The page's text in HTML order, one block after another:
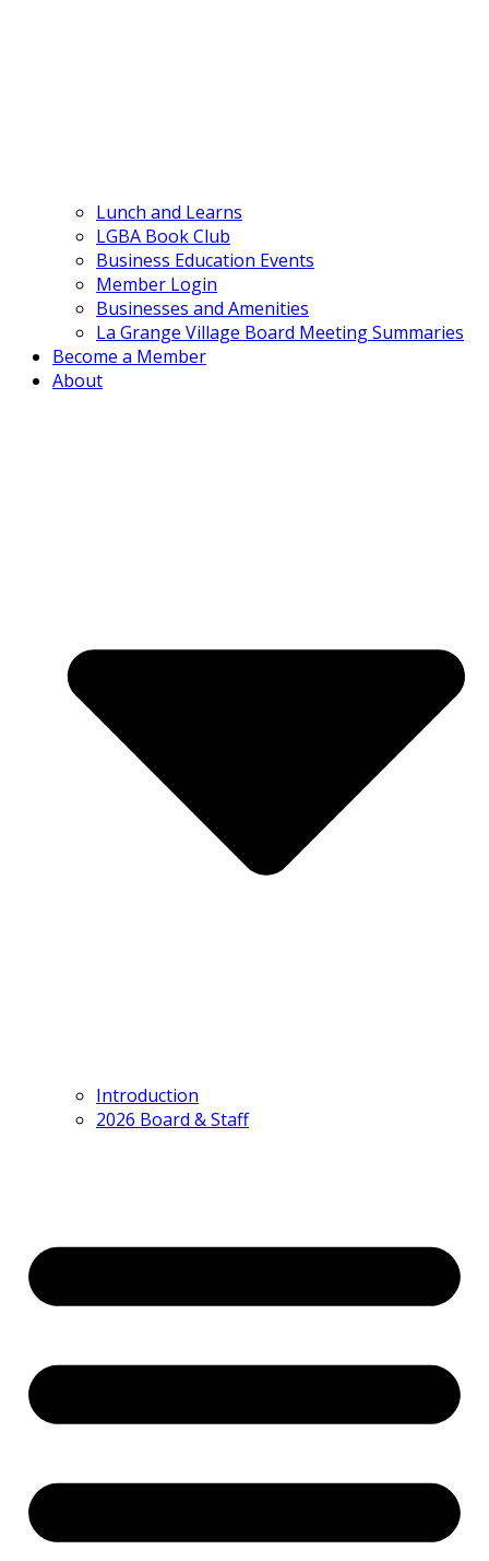
Lunch and Learns
LGBA Book Club
Business Education Events
Member Login
Businesses and Amenities
La Grange Village Board Meeting Summaries
Become a Member
About
Introduction
2026 Board & Staff